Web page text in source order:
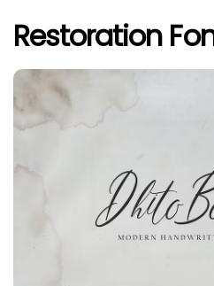
Restoration